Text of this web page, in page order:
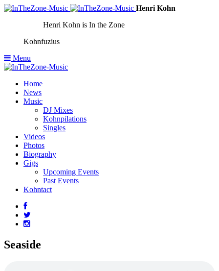
Henri Kohn
Henri Kohn is In the Zone
Kohnfuzius
Menu
Home
News
Music
DJ Mixes
Kohnpilations
Singles
Videos
Photos
Biography
Gigs
Upcoming Events
Past Events
Kohntact
Seaside